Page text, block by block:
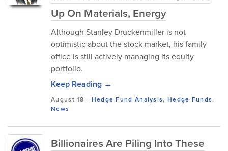
Up On Materials, Energy
Although Stanley Druckenmiller is not
optimistic about the stock market, his family
office is still actively managing its equity
portfolio.
Keep Reading →
August 18 - Hedge Fund Analysis, Hedge Funds,
News
Billionaires Are Piling Into These